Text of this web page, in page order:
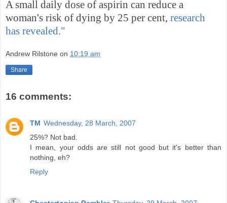
A small daily dose of aspirin can reduce a
woman's risk of dying by 25 per cent, research
has revealed."
Andrew Rilstone on 10:19 am
Share
16 comments:
TM Wednesday, 28 March, 2007
25%? Not bad.
I mean, your odds are still not good but it's better than
nothing, eh?
Reply